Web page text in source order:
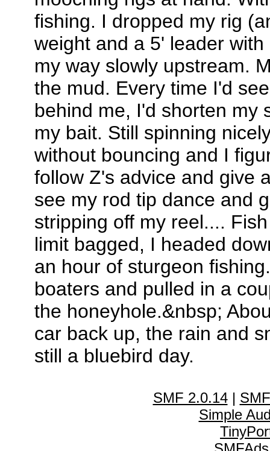
fishing. I dropped my rig
weight and a 5' leader
my way slowly upstream.
the mud. Every time I'd
behind me, I'd shorten my
my bait. Still spinning
without bouncing and I
follow Z's advice and give
see my rod tip dance and
stripping off my reel....
limit bagged, I headed
an hour of sturgeon
boaters and pulled in a
the honeyhole.&nbsp;
car back up, the rain and
still a bluebird day.
SMF 2.0.14|
Simple